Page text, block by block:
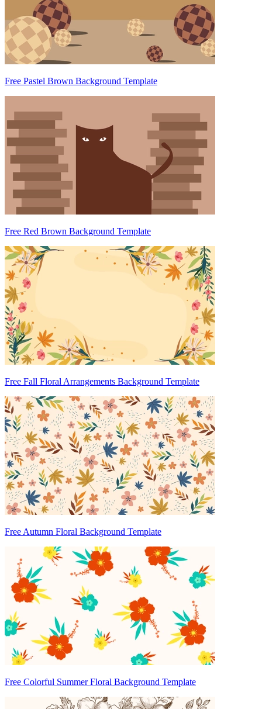
Free Pastel Brown Background Template
Free Red Brown Background Template
Free Fall Floral Arrangements Background Template
Free Autumn Floral Background Template
Free Colorful Summer Floral Background Template